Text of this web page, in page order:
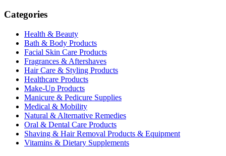
Categories
Health & Beauty
Bath & Body Products
Facial Skin Care Products
Fragrances & Aftershaves
Hair Care & Styling Products
Healthcare Products
Make-Up Products
Manicure & Pedicure Supplies
Medical & Mobility
Natural & Alternative Remedies
Oral & Dental Care Products
Shaving & Hair Removal Products & Equipment
Vitamins & Dietary Supplements